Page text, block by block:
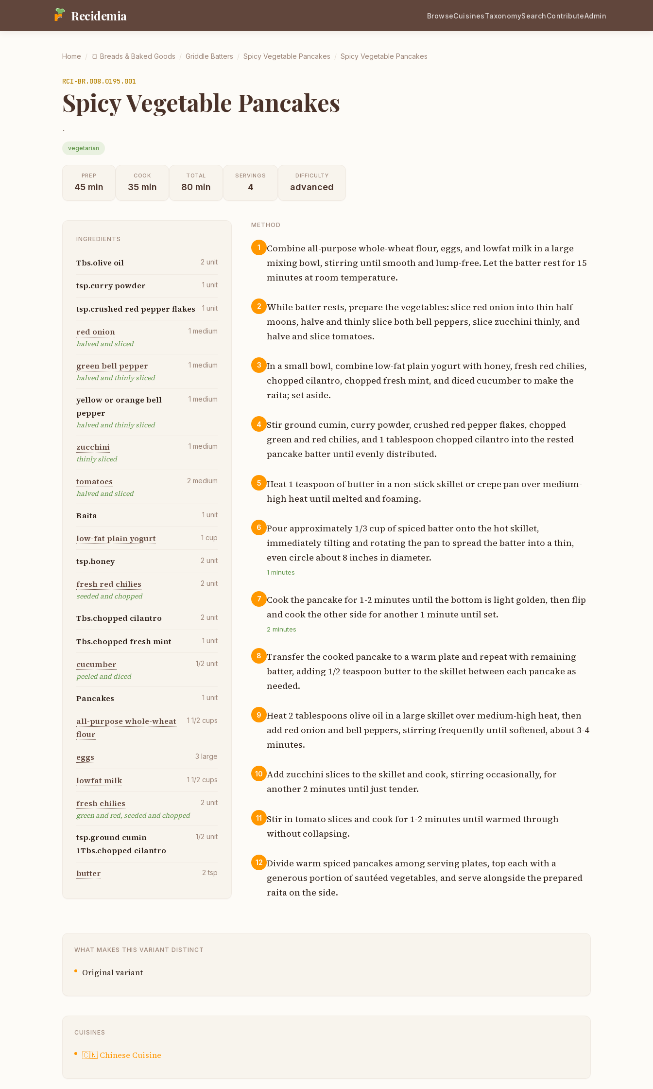
Recidemia BrowseCuisinesTaxonomySearchContributeAdmin
Home / 🍞 Breads & Baked Goods / Griddle Batters / Spicy Vegetable Pancakes / Spicy Vegetable Pancakes
RCI-BR.008.0195.001
Spicy Vegetable Pancakes
.
vegetarian
PREP
45 min
COOK
35 min
TOTAL
80 min
SERVINGS
4
DIFFICULTY
advanced
INGREDIENTS
Tbs.olive oil 2 unit
tsp.curry powder 1 unit
tsp.crushed red pepper flakes 1 unit
red onion
halved and sliced
1 medium
green bell pepper
halved and thinly sliced
1 medium
yellow or orange bell
pepper
halved and thinly sliced
1 medium
zucchini
thinly sliced
1 medium
tomatoes
halved and sliced
2 medium
Raita 1 unit
low-fat plain yogurt 1 cup
tsp.honey 2 unit
fresh red chilies
seeded and chopped
2 unit
Tbs.chopped cilantro 2 unit
Tbs.chopped fresh mint 1 unit
cucumber
peeled and diced
1/2 unit
Pancakes 1 unit
all-purpose whole-wheat
flour
1 1/2 cups
eggs 3 large
lowfat milk 1 1/2 cups
fresh chilies
green and red, seeded and chopped
2 unit
tsp.ground cumin
1Tbs.chopped cilantro
1/2 unit
butter 2 tsp
METHOD
1
Combine all-purpose whole-wheat flour, eggs, and lowfat milk in a large
mixing bowl, stirring until smooth and lump-free. Let the batter rest for 15
minutes at room temperature.
2
While batter rests, prepare the vegetables: slice red onion into thin half-
moons, halve and thinly slice both bell peppers, slice zucchini thinly, and
halve and slice tomatoes.
3
In a small bowl, combine low-fat plain yogurt with honey, fresh red chilies,
chopped cilantro, chopped fresh mint, and diced cucumber to make the
raita; set aside.
4
Stir ground cumin, curry powder, crushed red pepper flakes, chopped
green and red chilies, and 1 tablespoon chopped cilantro into the rested
pancake batter until evenly distributed.
5
Heat 1 teaspoon of butter in a non-stick skillet or crepe pan over medium-
high heat until melted and foaming.
6
Pour approximately 1/3 cup of spiced batter onto the hot skillet,
immediately tilting and rotating the pan to spread the batter into a thin,
even circle about 8 inches in diameter.
1 minutes
7
Cook the pancake for 1-2 minutes until the bottom is light golden, then flip
and cook the other side for another 1 minute until set.
2 minutes
8
Transfer the cooked pancake to a warm plate and repeat with remaining
batter, adding 1/2 teaspoon butter to the skillet between each pancake as
needed.
9
Heat 2 tablespoons olive oil in a large skillet over medium-high heat, then
add red onion and bell peppers, stirring frequently until softened, about 3-4
minutes.
10 Add zucchini slices to the skillet and cook, stirring occasionally, for
another 2 minutes until just tender.
11
Stir in tomato slices and cook for 1-2 minutes until warmed through
without collapsing.
12 Divide warm spiced pancakes among serving plates, top each with a
generous portion of sautéed vegetables, and serve alongside the prepared
raita on the side.
WHAT MAKES THIS VARIANT DISTINCT
Original variant
CUISINES
🇨🇳 Chinese Cuisine